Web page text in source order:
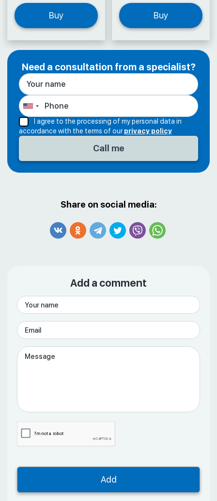
Buy Buy
Need a consultation from a specialist?
I agree to the processing of my personal data in
accordance with the terms of ourprivacy policy
Share on social media:
Add a comment